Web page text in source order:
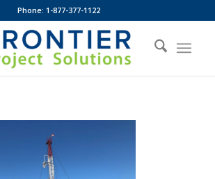
Phone: 1-877-377-1122